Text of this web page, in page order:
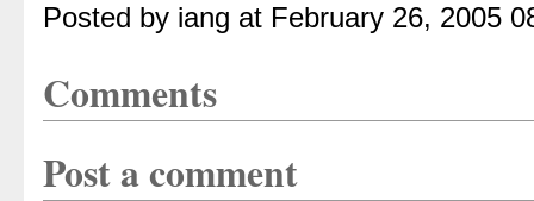
Posted by iang at February 26, 2005
Comments
Post a comment